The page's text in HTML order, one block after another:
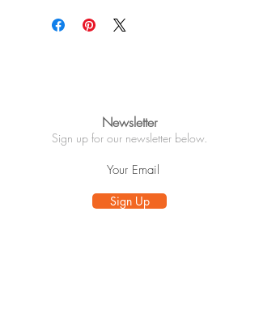
Newsletter
Sign up for our newsletter below.
Sign Up